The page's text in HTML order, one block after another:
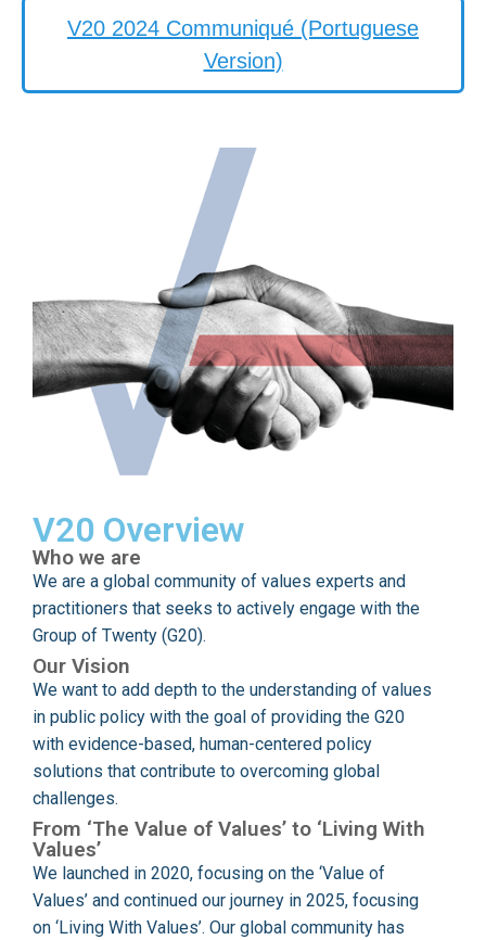
V20 2024 Communiqué (Portuguese
Version)
V20 Overview
Who we are
We are a global community of values experts and
practitioners that seeks to actively engage with the
Group of Twenty (G20).
Our Vision
We want to add depth to the understanding of values
in public policy with the goal of providing the G20
with evidence-based, human-centered policy
solutions that contribute to overcoming global
challenges.
From ‘The Value of Values’ to ‘Living With
Values’
We launched in 2020, focusing on the ‘Value of
Values’ and continued our journey in 2025, focusing
on ‘Living With Values’. Our global community has